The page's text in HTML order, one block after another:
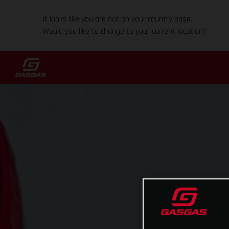
It looks like you are not on your country page.
Would you like to change to your current location?